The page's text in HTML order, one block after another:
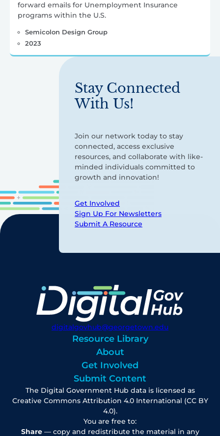
forward emails for Unemployment Insurance
programs within the U.S.
Semicolon Design Group
2023
Stay Connected
With Us!
Join our network today to stay
connected, access exclusive
resources, and collaborate with like-
minded individuals committed to
growth and innovation!
Get Involved
Sign Up For Newsletters
Submit A Resource
digitalgovhub@georgetown.edu
Resource Library
About
Get Involved
Submit Content
The Digital Government Hub data is licensed as
Creative Commons Attribution 4.0 International (CC BY
4.0).
You are free to:
Share— copy and redistribute the material in any